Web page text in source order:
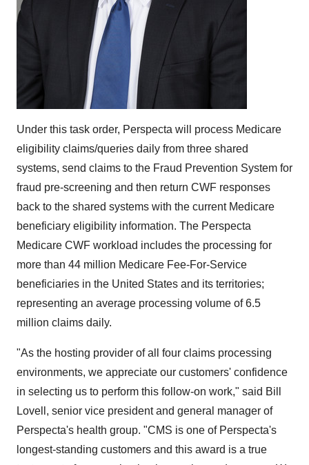
Under this task order, Perspecta will process Medicare
eligibility claims/queries daily from three shared
systems, send claims to the Fraud Prevention System for
fraud pre-screening and then return CWF responses
back to the shared systems with the current Medicare
beneficiary eligibility information. The Perspecta
Medicare CWF workload includes the processing for
more than 44 million Medicare Fee-For-Service
beneficiaries in the United States and its territories;
representing an average processing volume of 6.5
million claims daily.
"As the hosting provider of all four claims processing
environments, we appreciate our customers' confidence
in selecting us to perform this follow-on work," said Bill
Lovell , senior vice president and general manager of
Perspecta's health group. "CMS is one of Perspecta's
longest-standing customers and this award is a true